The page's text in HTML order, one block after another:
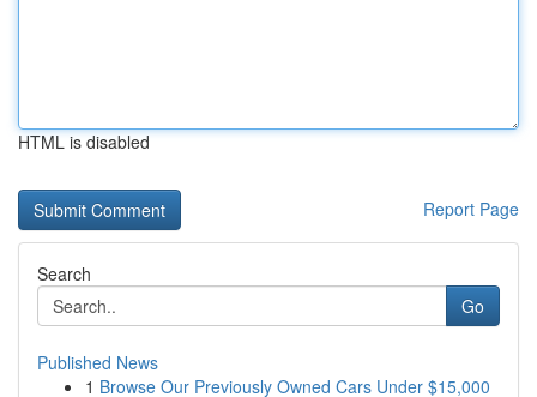
HTML is disabled
Report Page
Search
Go
Published News
1 Browse Our Previously Owned Cars Under $15,000